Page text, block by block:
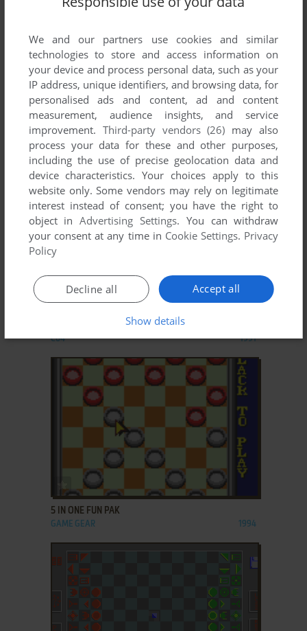
ADD TO FAVORITES
3D JAPANESE CHESS
2001
3D SCACCHI SIMULATOR
C64 1991
ADD TO FAVORITES
5 IN ONE FUN PAK
GAME GEAR 1994
We and our partners use cookies and similar
technologies to store and access information on
your device and process personal data, such as your
IP address, unique identifiers, and browsing data, for
personalised ads and content, ad and content
measurement, audience insights, and service
improvement. Third-party vendors (26) may also
process your data for these and other purposes,
including the use of precise geolocation data and
device characteristics. Your choices apply to this
website only. Some vendors may rely on legitimate
interest instead of consent; you have the right to
object inAdvertising Settings. You can withdraw
your consent at any time in Cookie Settings. Privacy
Policy
Accept all
Decline all
Show details